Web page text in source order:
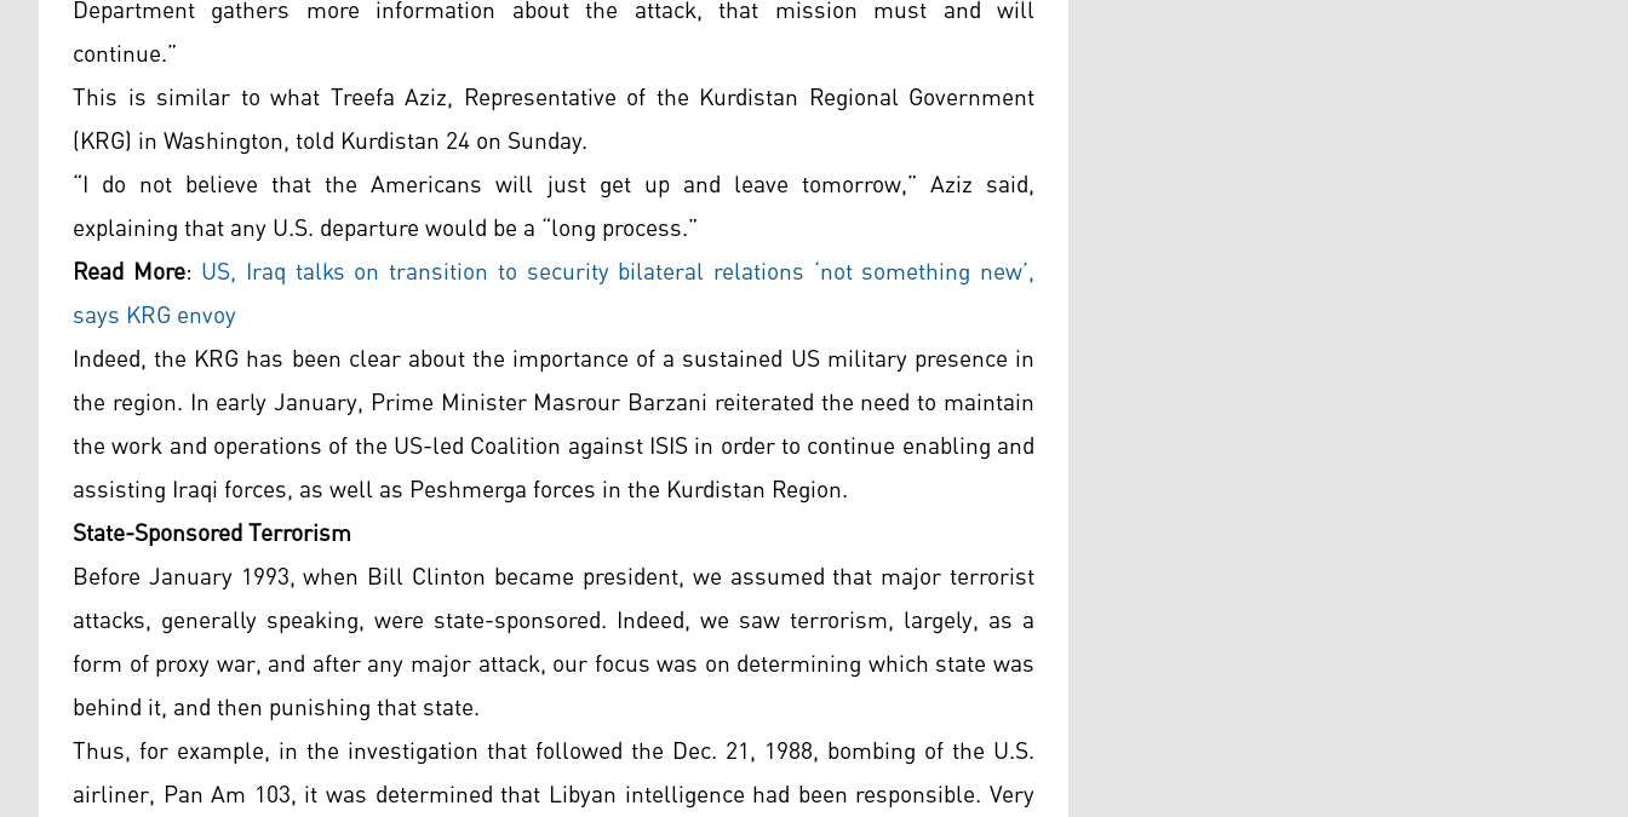
Department gathers more information about the attack, that mission must and will
continue.”
This is similar to what Treefa Aziz, Representative of the Kurdistan Regional Government
(KRG) in Washington, told Kurdistan 24 on Sunday.
“I do not believe that the Americans will just get up and leave tomorrow,” Aziz said,
explaining that any U.S. departure would be a “long process.”
Read More: US, Iraq talks on transition to security bilateral relations ‘not something new’,
says KRG envoy
Indeed, the KRG has been clear about the importance of a sustained US military presence in
the region. In early January, Prime Minister Masrour Barzani reiterated the need to maintain
the work and operations of the US-led Coalition against ISIS in order to continue enabling and
assisting Iraqi forces, as well as Peshmerga forces in the Kurdistan Region.
State-Sponsored Terrorism
Before January 1993, when Bill Clinton became president, we assumed that major terrorist
attacks, generally speaking, were state-sponsored. Indeed, we saw terrorism, largely, as a
form of proxy war, and after any major attack, our focus was on determining which state was
behind it, and then punishing that state.
Thus, for example, in the investigation that followed the Dec. 21, 1988, bombing of the U.S.
airliner, Pan Am 103, it was determined that Libyan intelligence had been responsible. Very